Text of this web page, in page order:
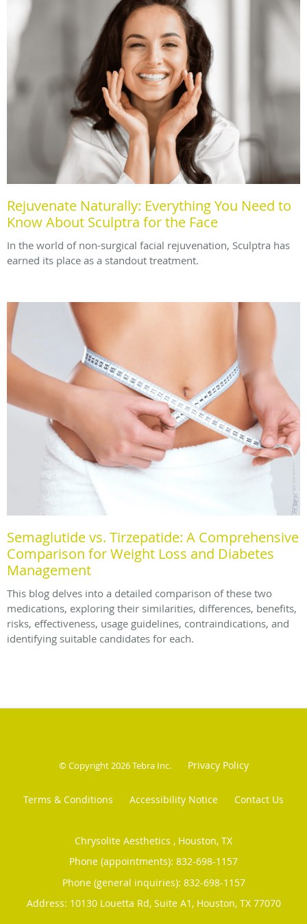
Rejuvenate Naturally: Everything You Need to
Know About Sculptra for the Face
In the world of non-surgical facial rejuvenation, Sculptra has
earned its place as a standout treatment.
Semaglutide vs. Tirzepatide: A Comprehensive
Comparison for Weight Loss and Diabetes
Management
This blog delves into a detailed comparison of these two
medications, exploring their similarities, differences, benefits,
risks, effectiveness, usage guidelines, contraindications, and
identifying suitable candidates for each.
© Copyright 2026Tebra Inc. Privacy Policy
Terms & Conditions Accessibility Notice Contact Us
Chrysolite Aesthetics , Houston, TX
Phone (appointments): 832-698-1157
Phone (general inquiries): 832-698-1157
Address: 10130 Louetta Rd, Suite A1, Houston, TX 77070